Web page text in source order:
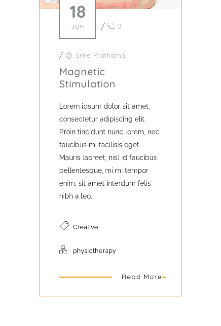
18
JUN / 0
/ Sree Prathama
Magnetic
Stimulation
Lorem ipsum dolor sit amet,
consectetur adipiscing elit.
Proin tincidunt nunc lorem, nec
faucibus mi facilisis eget.
Mauris laoreet, nisl id faucibus
pellentesque, mi mi tempor
enim, sit amet interdum felis
nibh a leo.
Creative
physiotherapy
Read More